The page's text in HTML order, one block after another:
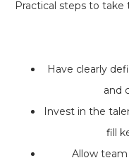
Practical steps to
Have clearly
and
Invest in the
fill
Allow